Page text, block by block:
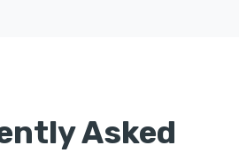
Asked